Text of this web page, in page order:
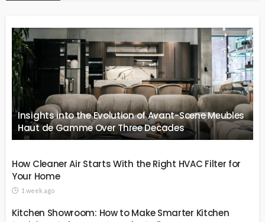
Insights into the Evolution of Avant-Scene Meubles
Haut de Gamme Over Three Decades
How Cleaner Air Starts With the Right HVAC Filter for
Your Home
1 week ago
Kitchen Showroom: How to Make Smarter Kitchen